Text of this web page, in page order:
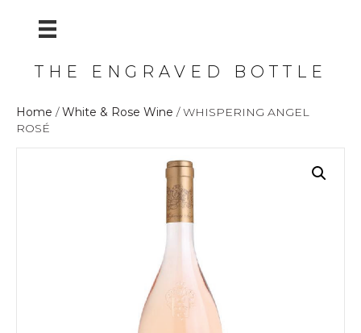
THE ENGRAVED BOTTLE
Home /White & Rose Wine / WHISPERING ANGEL
ROSÉ